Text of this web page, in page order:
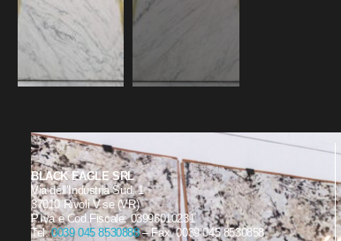
BLACK EAGLE SRL
Via dell’Industria Sud, 1
37010 Rivoli V.se (VR)
P.Iva e Cod.Fiscale: 03996010231
Tel.0039 045 8530888– Fax. 0039 045 8530858